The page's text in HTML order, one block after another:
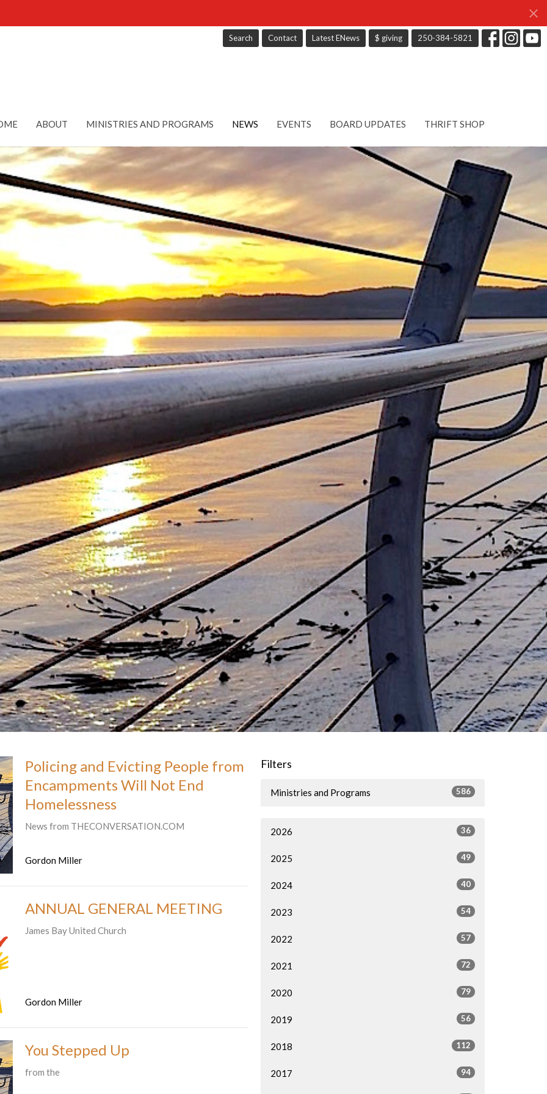
Search Contact Latest ENews $ giving 250-384-5821
ABOUT MINISTRIES AND PROGRAMS NEWS EVENTS BOARD UPDATES THRIFT SHOP
Policing and Evicting People from
Encampments Will Not End
Homelessness
News from THECONVERSATION.COM
Gordon Miller
ANNUAL GENERAL MEETING
James Bay United Church
Gordon Miller
You Stepped Up
from the
Filters
Ministries and Programs 586
2026 36
2025 49
2024 40
2023 54
2022 57
2021 72
2020 79
2019 56
2018 112
2017 94